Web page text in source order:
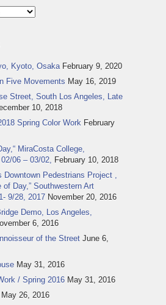
Kyoto, Osaka February 9, 2020
Five Movements May 16, 2019
Street, South Los Angeles, Late
10, 2018
Spring Color Work February
MiraCosta College,
06 – 03/02, February 10, 2018
Downtown Pedestrians Project ,
of Day,” Southwestern Art
9/28, 2017 November 20, 2016
Demo, Los Angeles,
6, 2016
of the Street June 6,
May 31, 2016
/ Spring 2016 May 31, 2016
May 26, 2016